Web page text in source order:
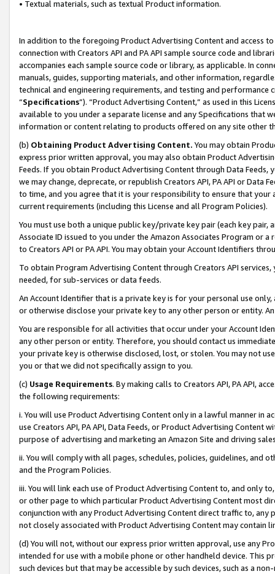
• Textual materials, such as textual Product information.
In addition to the foregoing Product Advertising Content and access
connection with Creators API and PA API sample source code and
accompanies each sample source code or library, as applicable. In
manuals, guides, supporting materials, and other information,
technical and engineering requirements, and testing and
“Specifications”). “Product Advertising Content,” as used in this
available to you under a separate license and any Specifications that
information or content relating to products offered on any site other
(b) Obtaining Product Advertising Content. You may obtain
express prior written approval, you may also obtain Product
Feeds. If you obtain Product Advertising Content through Data Feeds,
we may change, deprecate, or republish Creators API, PA API or Data
to time, and you agree that it is your responsibility to ensure that your
current requirements (including this License and all Program Policies).
You must use both a unique public key/private key pair (each key pair,
Associate ID issued to you under the Amazon Associates Program or
to Creators API or PA API. You may obtain your Account Identifiers
To obtain Program Advertising Content through Creators API
needed, for sub-services or data feeds.
An Account Identifier that is a private key is for your personal use
or otherwise disclose your private key to any other person or entity.
You are responsible for all activities that occur under your Account
any other person or entity. Therefore, you should contact us
your private key is otherwise disclosed, lost, or stolen. You may not
you or that we did not specifically assign to you.
(c) Usage Requirements. By making calls to Creators API, PA API,
the following requirements:
i. You will use Product Advertising Content only in a lawful manner in
use Creators API, PA API, Data Feeds, or Product Advertising
purpose of advertising and marketing an Amazon Site and driving
ii. You will comply with all pages, schedules, policies, guidelines, and
and the Program Policies.
iii. You will link each use of Product Advertising Content to, and only
or other page to which particular Product Advertising Content most
conjunction with any Product Advertising Content direct traffic to,
not closely associated with Product Advertising Content may contain
(d) You will not, without our express prior written approval, use any
intended for use with a mobile phone or other handheld device. This
such devices but that may be accessible by such devices, such as a